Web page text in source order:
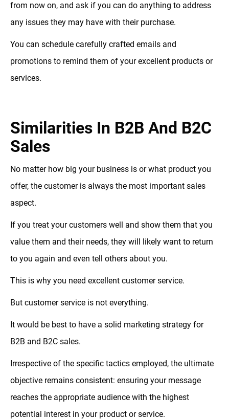
from now on, and ask if you can do anything to address
any issues they may have with their purchase.
You can schedule carefully crafted emails and
promotions to remind them of your excellent products or
services.
Similarities In B2B And B2C
Sales
No matter how big your business is or what product you
offer, the customer is always the most important sales
aspect.
If you treat your customers well and show them that you
value them and their needs, they will likely want to return
to you again and even tell others about you.
This is why you need excellent customer service.
But customer service is not everything.
It would be best to have a solid marketing strategy for
B2B and B2C sales.
Irrespective of the specific tactics employed, the ultimate
objective remains consistent: ensuring your message
reaches the appropriate audience with the highest
potential interest in your product or service.